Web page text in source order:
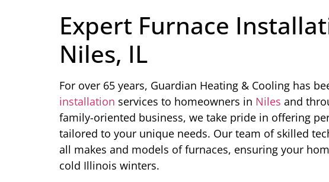
Expert Furnace
Niles, IL
For over 65 years, Guardian Heating & Cooling has
installation services to homeowners in Niles and
family-oriented business, we take pride in offering
tailored to your unique needs. Our team of skilled
all makes and models of furnaces, ensuring your
cold Illinois winters.